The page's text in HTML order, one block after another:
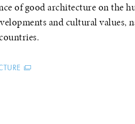
of good architecture on the
and cultural values,